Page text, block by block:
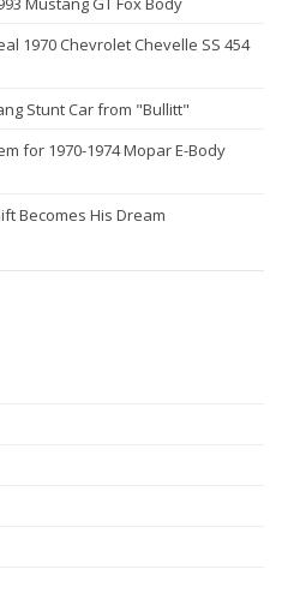
1970 Chevrolet Chevelle SS 454
Stunt Car from "Bullitt"
for 1970-1974 Mopar E-Body
Becomes His Dream